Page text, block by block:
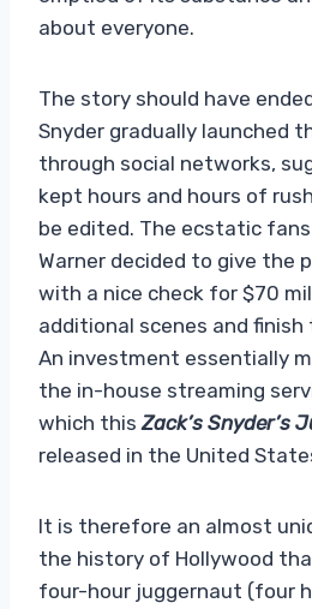
about everyone.
The story should have
Snyder gradually launched
through social networks,
kept hours and hours of
be edited. The ecstatic
Warner decided to give the
with a nice check for $70
additional scenes and
An investment essentially
the in-house streaming
which thisZack’s Snyder’s
released in the United
It is therefore an almost
the history of Hollywood
four-hour juggernaut (four